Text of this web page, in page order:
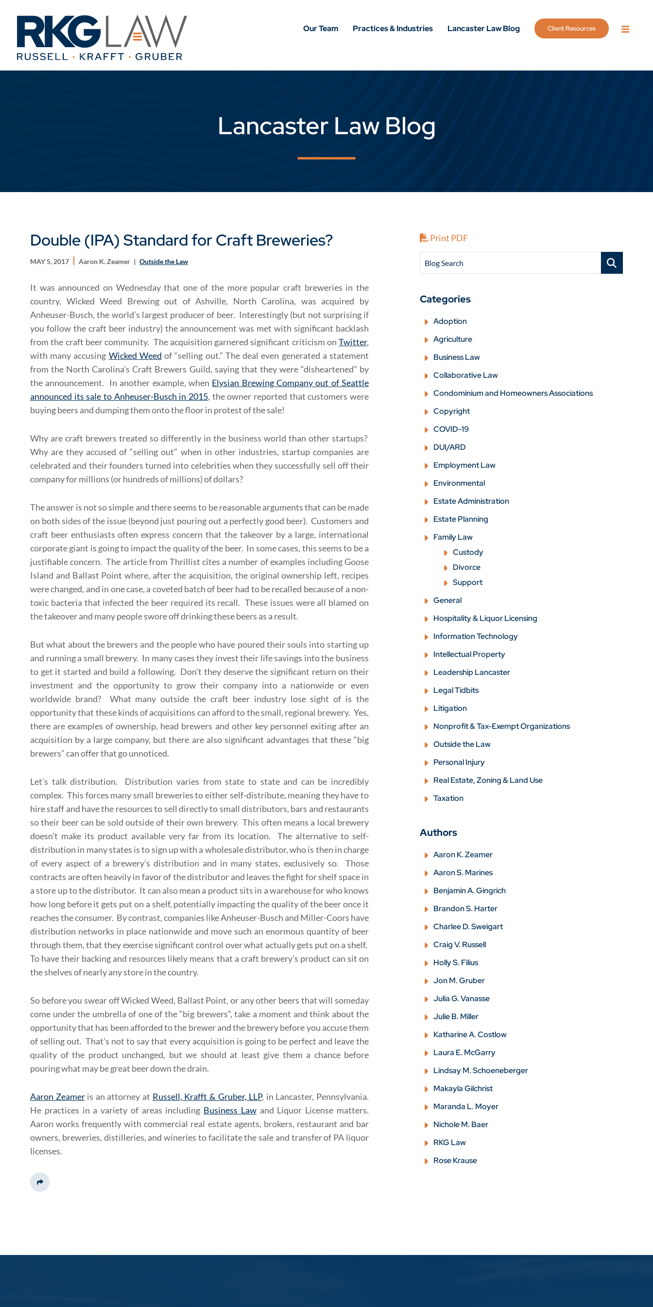
Our Team Practices & Industries Lancaster Law Blog Client Resources
Lancaster Law Blog
Double (IPA) Standard for Craft Breweries?
MAY 5, 2017 Aaron K. Zeamer Outside the Law
It was announced on Wednesday that one of the more popular craft breweries in the
country, Wicked Weed Brewing out of Ashville, North Carolina, was acquired by
Anheuser-Busch, the world’s largest producer of beer. Interestingly (but not surprising if
you follow the craft beer industry) the announcement was met with significant backlash
from the craft beer community. The acquisition garnered significant criticism on Twitter,
with many accusing Wicked Weed of “selling out.” The deal even generated a statement
from the North Carolina’s Craft Brewers Guild, saying that they were “disheartened” by
the announcement. In another example, when Elysian Brewing Company out of Seattle
announced its sale to Anheuser-Busch in 2015, the owner reported that customers were
buying beers and dumping them onto the floor in protest of the sale!
Why are craft brewers treated so differently in the business world than other startups?
Why are they accused of “selling out” when in other industries, startup companies are
celebrated and their founders turned into celebrities when they successfully sell off their
company for millions (or hundreds of millions) of dollars?
The answer is not so simple and there seems to be reasonable arguments that can be made
on both sides of the issue (beyond just pouring out a perfectly good beer). Customers and
craft beer enthusiasts often express concern that the takeover by a large, international
corporate giant is going to impact the quality of the beer. In some cases, this seems to be a
justifiable concern. The article from Thrillist cites a number of examples including Goose
Island and Ballast Point where, after the acquisition, the original ownership left, recipes
were changed, and in one case, a coveted batch of beer had to be recalled because of a non-
toxic bacteria that infected the beer required its recall. These issues were all blamed on
the takeover and many people swore off drinking these beers as a result.
But what about the brewers and the people who have poured their souls into starting up
and running a small brewery. In many cases they invest their life savings into the business
to get it started and build a following. Don’t they deserve the significant return on their
investment and the opportunity to grow their company into a nationwide or even
worldwide brand? What many outside the craft beer industry lose sight of is the
opportunity that these kinds of acquisitions can afford to the small, regional brewery. Yes,
there are examples of ownership, head brewers and other key personnel exiting after an
acquisition by a large company, but there are also significant advantages that these “big
brewers” can offer that go unnoticed.
Let’s talk distribution. Distribution varies from state to state and can be incredibly
complex. This forces many small breweries to either self-distribute, meaning they have to
hire staff and have the resources to sell directly to small distributors, bars and restaurants
so their beer can be sold outside of their own brewery. This often means a local brewery
doesn’t make its product available very far from its location. The alternative to self-
distribution in many states is to sign up with a wholesale distributor, who is then in charge
of every aspect of a brewery’s distribution and in many states, exclusively so. Those
contracts are often heavily in favor of the distributor and leaves the fight for shelf space in
a store up to the distributor. It can also mean a product sits in a warehouse for who knows
how long before it gets put on a shelf, potentially impacting the quality of the beer once it
reaches the consumer. By contrast, companies like Anheuser-Busch and Miller-Coors have
distribution networks in place nationwide and move such an enormous quantity of beer
through them, that they exercise significant control over what actually gets put on a shelf.
To have their backing and resources likely means that a craft brewery’s product can sit on
the shelves of nearly any store in the country.
So before you swear off Wicked Weed, Ballast Point, or any other beers that will someday
come under the umbrella of one of the “big brewers”, take a moment and think about the
opportunity that has been afforded to the brewer and the brewery before you accuse them
of selling out. That’s not to say that every acquisition is going to be perfect and leave the
quality of the product unchanged, but we should at least give them a chance before
pouring what may be great beer down the drain.
Aaron Zeameris an attorney at Russell, Krafft & Gruber, LLP, in Lancaster, Pennsylvania.
He practices in a variety of areas including Business Lawand Liquor License matters.
Aaron works frequently with commercial real estate agents, brokers, restaurant and bar
owners, breweries, distilleries, and wineries to facilitate the sale and transfer of PA liquor
licenses.
Share This
Print PDF
Blog Search
Categories
Adoption
Agriculture
Business Law
Collaborative Law
Condominium and Homeowners Associations
Copyright
COVID-19
DUI/ARD
Employment Law
Environmental
Estate Administration
Estate Planning
Family Law
Custody
Divorce
Support
General
Hospitality & Liquor Licensing
Information Technology
Intellectual Property
Leadership Lancaster
Legal Tidbits
Litigation
Nonprofit & Tax-Exempt Organizations
Outside the Law
Personal Injury
Real Estate, Zoning & Land Use
Taxation
Authors
Aaron K. Zeamer
Aaron S. Marines
Benjamin A. Gingrich
Brandon S. Harter
Charlee D. Sweigart
Craig V. Russell
Holly S. Filius
Jon M. Gruber
Julia G. Vanasse
Julie B. Miller
Katharine A. Costlow
Laura E. McGarry
Lindsay M. Schoeneberger
Makayla Gilchrist
Maranda L. Moyer
Nichole M. Baer
RKG Law
Rose Krause